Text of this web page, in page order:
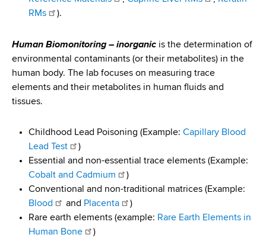
RMs
).
Human Biomonitoring – inorganic is the determination of
environmental contaminants (or their metabolites) in the
human body. The lab focuses on measuring trace
elements and their metabolites in human fluids and
tissues.
Childhood Lead Poisoning (Example: Capillary Blood
Lead Test
)
Essential and non-essential trace elements (Example:
Cobalt and Cadmium
)
Conventional and non-traditional matrices (Example:
Blood
and Placenta
)
Rare earth elements (example: Rare Earth Elements in
Human Bone
)